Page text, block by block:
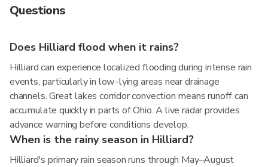
Questions
Does Hilliard flood when it rains?
Hilliard can experience localized flooding during intense rain
events, particularly in low-lying areas near drainage
channels. Great lakes corridor convection means runoff can
accumulate quickly in parts of Ohio. A live radar provides
advance warning before conditions develop.
When is the rainy season in Hilliard?
Hilliard's primary rain season runs through May–August